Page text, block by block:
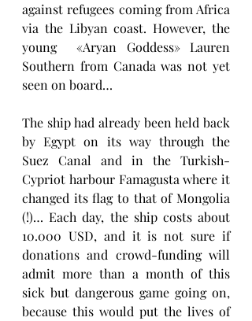
against refugees coming from Africa
via the Libyan coast. However, the
young  «Aryan Goddess» Lauren
Southern from Canada was not yet
seen on board…
The ship had already been held back
by Egypt on its way through the
Suez Canal and in the Turkish-
Cypriot harbour Famagusta where it
changed its flag to that of Mongolia
(!)… Each day, the ship costs about
10.000 USD, and it is not sure if
donations and crowd-funding will
admit more than a month of this
sick but dangerous game going on,
because this would put the lives of